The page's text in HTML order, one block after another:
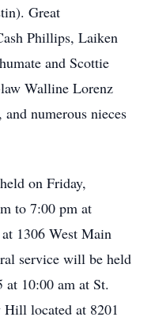
Great
Phillips, Laiken
and Scottie
Walline Lorenz
numerous nieces
on Friday,
to 7:00 pm at
1306 West Main
service will be held
at 10:00 am at St.
Hill located at 8201